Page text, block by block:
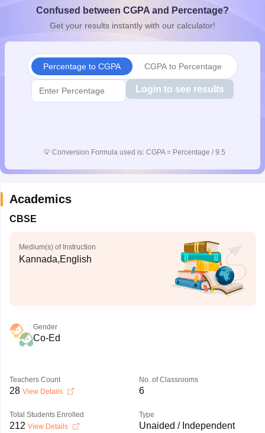
10th Syllabus JAC 10th SyllabusOdisha 10th SyllabusKerala
for Class 10Syllabus for Class 11Syllabus for Class 12
Confused between CGPA and Percentage?
Get your results instantly with our calculator!
Percentage to CGPA CGPA to Percentage
Login to see results
💡 Conversion Formula used is: CGPA = Percentage / 9.5
Academics
CBSE
Medium(s) of Instruction
Kannada,English
Gender
Co-Ed
Teachers Count
28 View Details
No. of Classrooms
6
Total Students Enrolled
212 View Details
Type
Unaided / Independent